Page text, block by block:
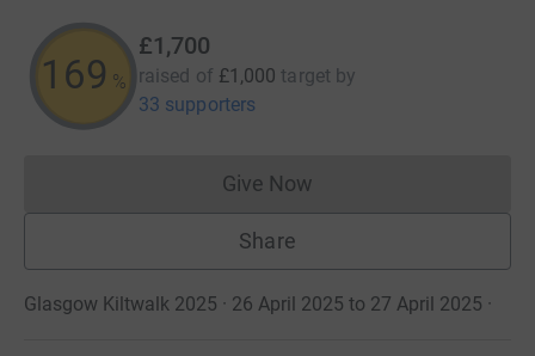
170 %
£1,700
raised of £1,000 target by
33 supporters
Give NowDonations cannot currently
Share
Glasgow Kiltwalk 2025 · 26 April 2025 to 27 April 2025 ·